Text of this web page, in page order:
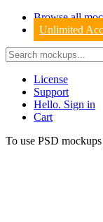
Browse all
Unlimited
License
Support
Hello. Sign in
Cart
To use PSD